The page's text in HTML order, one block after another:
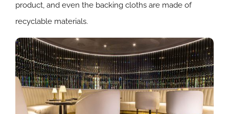
product, and even the backing cloths are made of
recyclable materials.